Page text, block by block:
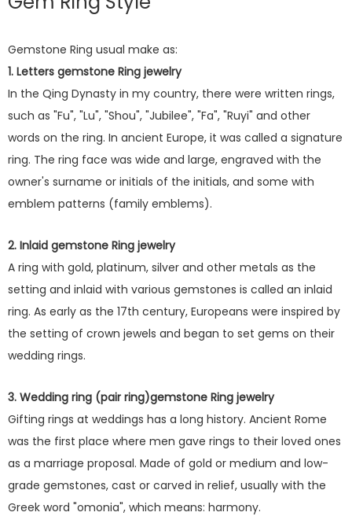
Gemstone Ring usual make as:
1. Letters gemstone Ring jewelry
In the Qing Dynasty in my country, there were written rings,
such as "Fu", "Lu", "Shou", "Jubilee", "Fa", "Ruyi" and other
words on the ring. In ancient Europe, it was called a signature
ring. The ring face was wide and large, engraved with the
owner's surname or initials of the initials, and some with
emblem patterns (family emblems).
2. Inlaid gemstone Ring jewelry
A ring with gold, platinum, silver and other metals as the
setting and inlaid with various gemstones is called an inlaid
ring. As early as the 17th century, Europeans were inspired by
the setting of crown jewels and began to set gems on their
wedding rings.
3. Wedding ring (pair ring)gemstone Ring jewelry
Gifting rings at weddings has a long history. Ancient Rome
was the first place where men gave rings to their loved ones
as a marriage proposal. Made of gold or medium and low-
grade gemstones, cast or carved in relief, usually with the
Greek word "omonia", which means: harmony.